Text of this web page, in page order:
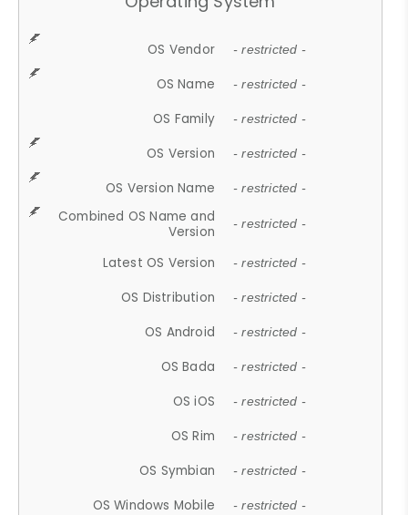
OS Vendor - restricted -
OS Name - restricted -
OS Family - restricted -
OS Version - restricted -
OS Version Name - restricted -
Combined OS Name and
Version
- restricted -
Latest OS Version - restricted -
OS Distribution - restricted -
OS Android - restricted -
OS Bada - restricted -
OS iOS - restricted -
OS Rim - restricted -
OS Symbian - restricted -
OS Windows Mobile - restricted -